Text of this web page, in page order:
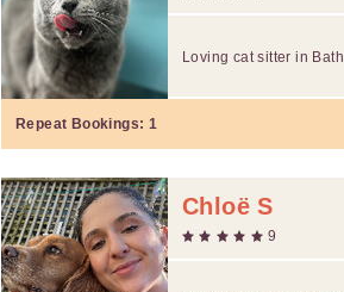
Loving cat sitter in Bath
Repeat Bookings: 1
Chloë S
9